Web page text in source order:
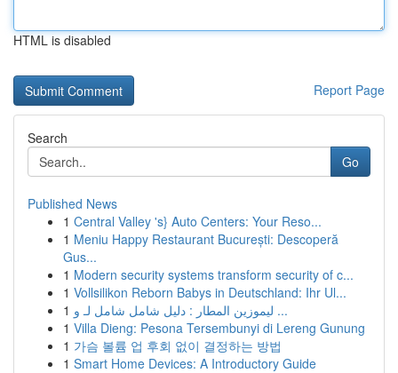
HTML is disabled
Report Page
Search
Go
Published News
1 Central Valley 's} Auto Centers: Your Reso...
1 Meniu Happy Restaurant București: Descoperă
Gus...
1 Modern security systems transform security of c...
1 Vollsilikon Reborn Babys in Deutschland: Ihr Ul...
1
ليموزين المطار : دليل شامل شامل لـ و ...
1 Villa Dieng: Pesona Tersembunyi di Lereng Gunung
1 가슴 볼륨 업 후회 없이 결정하는 방법
1 Smart Home Devices: A Introductory Guide